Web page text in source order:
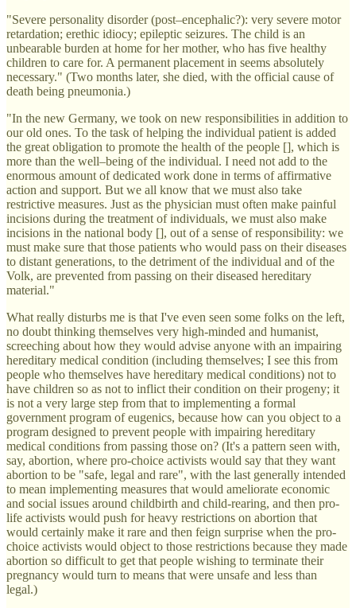
"Severe personality disorder (post–encephalic?): very severe motor
retardation; erethic idiocy; epileptic seizures. The child is an
unbearable burden at home for her mother, who has five healthy
children to care for. A permanent placement in seems absolutely
necessary." (Two months later, she died, with the official cause of
death being pneumonia.)
"In the new Germany, we took on new responsibilities in addition to
our old ones. To the task of helping the individual patient is added
the great obligation to promote the health of the people [], which is
more than the well–being of the individual. I need not add to the
enormous amount of dedicated work done in terms of affirmative
action and support. But we all know that we must also take
restrictive measures. Just as the physician must often make painful
incisions during the treatment of individuals, we must also make
incisions in the national body [], out of a sense of responsibility: we
must make sure that those patients who would pass on their diseases
to distant generations, to the detriment of the individual and of the
Volk, are prevented from passing on their diseased hereditary
material."
What really disturbs me is that I've even seen some folks on the left,
no doubt thinking themselves very high-minded and humanist,
screeching about how they would advise anyone with an impairing
hereditary medical condition (including themselves; I see this from
people who themselves have hereditary medical conditions) not to
have children so as not to inflict their condition on their progeny; it
is not a very large step from that to implementing a formal
government program of eugenics, because how can you object to a
program designed to prevent people with impairing hereditary
medical conditions from passing those on? (It's a pattern seen with,
say, abortion, where pro-choice activists would say that they want
abortion to be "safe, legal and rare", with the last generally intended
to mean implementing measures that would ameliorate economic
and social issues around childbirth and child-rearing, and then pro-
life activists would push for heavy restrictions on abortion that
would certainly make it rare and then feign surprise when the pro-
choice activists would object to those restrictions because they made
abortion so difficult to get that people wishing to terminate their
pregnancy would turn to means that were unsafe and less than
legal.)